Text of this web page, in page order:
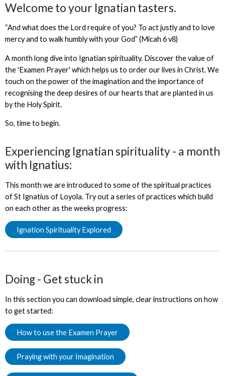
Welcome to your Ignatian tasters.
“And what does the Lord require of you? To act justly and to love
mercy and to walk humbly with your God” (Micah 6 v8)
A month long dive into Ignatian spirituality. Discover the value of
the 'Examen Prayer' which helps us to order our lives in Christ. We
touch on the power of the imagination and the importance of
recognising the deep desires of our hearts that are planted in us
by the Holy Spirit.
So, time to begin.
Experiencing Ignatian spirituality - a month
with Ignatius:
This month we are introduced to some of the spiritual practices
of St Ignatius of Loyola. Try out a series of practices which build
on each other as the weeks progress:
Ignation Spirituality Explored
Doing - Get stuck in
In this section you can download simple, clear instructions on how
to get started:
How to use the Examen Prayer
Praying with your Imagination